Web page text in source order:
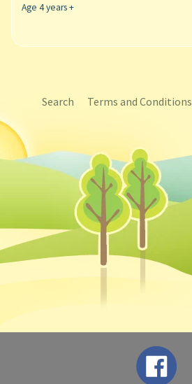
Age 4 years +
Search Terms and Conditions